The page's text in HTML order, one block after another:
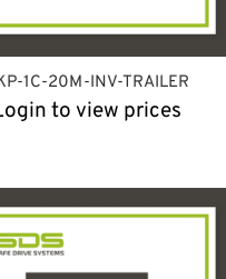
1C-20M-INV-TRAILER
to view prices